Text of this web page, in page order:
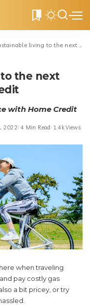
0
living to the next level through Home Credit
the next
with Home Credit
2022 4 Min Read 1.4k Views
when traveling
pay costly gas
a bit pricey, or try